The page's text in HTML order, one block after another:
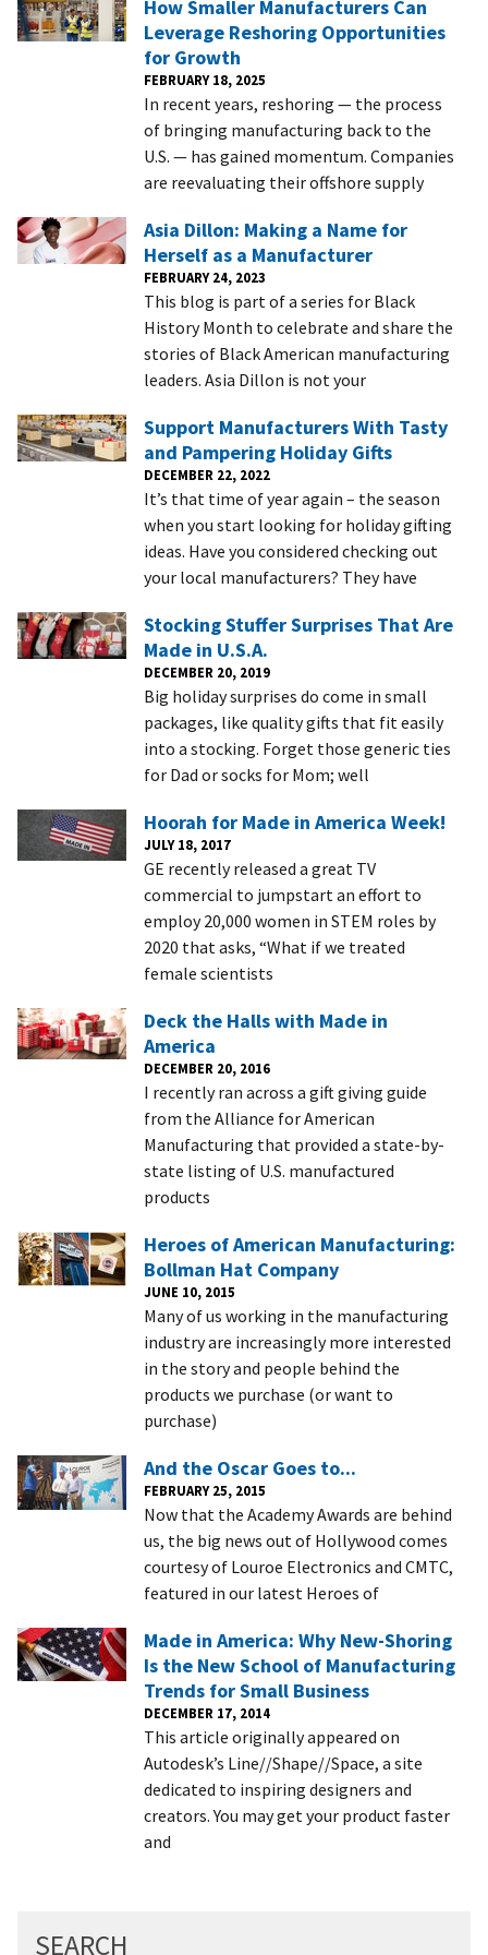
How Smaller Manufacturers Can
Leverage Reshoring Opportunities
for Growth
FEBRUARY 18, 2025
In recent years, reshoring — the process
of bringing manufacturing back to the
U.S. — has gained momentum. Companies
are reevaluating their offshore supply
Asia Dillon: Making a Name for
Herself as a Manufacturer
FEBRUARY 24, 2023
This blog is part of a series for Black
History Month to celebrate and share the
stories of Black American manufacturing
leaders. Asia Dillon is not your
Support Manufacturers With Tasty
and Pampering Holiday Gifts
DECEMBER 22, 2022
It’s that time of year again – the season
when you start looking for holiday gifting
ideas. Have you considered checking out
your local manufacturers? They have
Stocking Stuffer Surprises That Are
Made in U.S.A.
DECEMBER 20, 2019
Big holiday surprises do come in small
packages, like quality gifts that fit easily
into a stocking. Forget those generic ties
for Dad or socks for Mom; well
Hoorah for Made in America Week!
JULY 18, 2017
GE recently released a great TV
commercial to jumpstart an effort to
employ 20,000 women in STEM roles by
2020 that asks, “What if we treated
female scientists
Deck the Halls with Made in
America
DECEMBER 20, 2016
I recently ran across a gift giving guide
from the Alliance for American
Manufacturing that provided a state-by-
state listing of U.S. manufactured
products
Heroes of American Manufacturing:
Bollman Hat Company
JUNE 10, 2015
Many of us working in the manufacturing
industry are increasingly more interested
in the story and people behind the
products we purchase (or want to
purchase)
And the Oscar Goes to...
FEBRUARY 25, 2015
Now that the Academy Awards are behind
us, the big news out of Hollywood comes
courtesy of Louroe Electronics and CMTC,
featured in our latest Heroes of
Made in America: Why New-Shoring
Is the New School of Manufacturing
Trends for Small Business
DECEMBER 17, 2014
This article originally appeared on
Autodesk’s Line//Shape//Space, a site
dedicated to inspiring designers and
creators. You may get your product faster
and
SEARCH